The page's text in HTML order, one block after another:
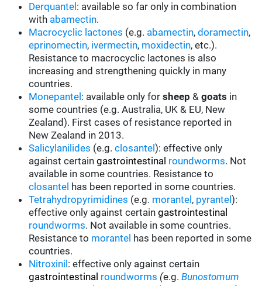
Derquantel : available so far only in combination
with abamectin.
Macrocyclic lactones (e.g. abamectin,doramectin,
eprinomectin, ivermectin, moxidectin, etc.).
Resistance to macrocyclic lactones is also
increasing and strengthening quickly in many
countries.
Monepantel : available only forsheep &goats in
some countries (e.g. Australia, UK & EU, New
Zealand). First cases of resistance reported in
New Zealand in 2013.
Salicylanilides (e.g.closantel):effective only
against certaingastrointestinal roundworms. Not
available in some countries. Resistance to
closantel has been reported in some countries.
Tetrahydropyrimidines (e.g. morantel , pyrantel):
effective only against certaingastrointestinal
roundworms. Not available in some countries.
Resistance to morantel has been reported in some
countries.
Nitroxinil :effective only against certain
gastrointestinal roundworms (e.g.Bunostomum